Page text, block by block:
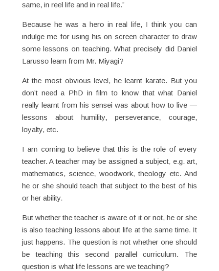
same, in reel life and in real life.”
Because he was a hero in real life, I think you can
indulge me for using his on screen character to draw
some lessons on teaching. What precisely did Daniel
Larusso learn from Mr. Miyagi?
At the most obvious level, he learnt karate. But you
don’t need a PhD in film to know that what Daniel
really learnt from his sensei was about how to live —
lessons about humility, perseverance, courage,
loyalty, etc.
I am coming to believe that this is the role of every
teacher. A teacher may be assigned a subject, e.g. art,
mathematics, science, woodwork, theology etc. And
he or she should teach that subject to the best of his
or her ability.
But whether the teacher is aware of it or not, he or she
is also teaching lessons about life at the same time. It
just happens. The question is not whether one should
be teaching this second parallel curriculum. The
question is what life lessons are we teaching?